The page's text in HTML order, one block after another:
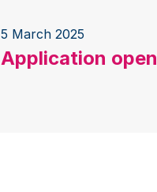
Application open
5 March 2025